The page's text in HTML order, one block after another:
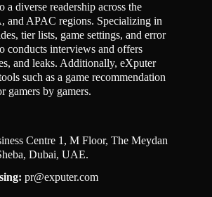
a diverse readership across the
and APAC regions. Specializing in
tier lists, game settings, and error
conducts interviews and offers
and leaks. Additionally, eXputer
such as a game recommendation
gamers by gamers.
Centre 1, M Floor, The Meydan
Dubai, UAE.
pr@exputer.com